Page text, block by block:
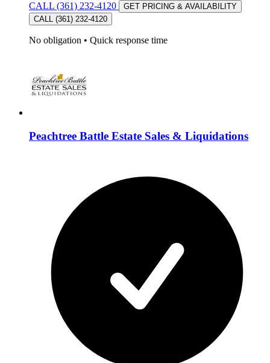
CALL (361) 232-4120
GET PRICING & AVAILABILITY
CALL (361) 232-4120
No obligation • Quick response time
Peachtree Battle Estate Sales & Liquidations